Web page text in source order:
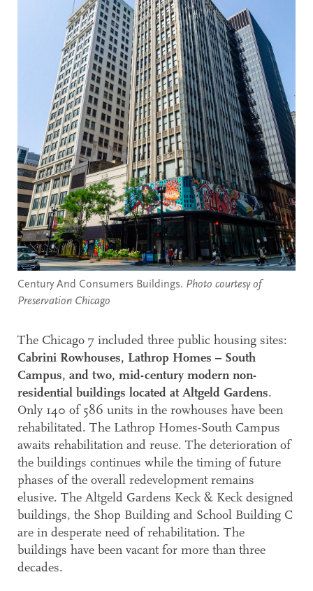
Century And Consumers Buildings. Photo courtesy of
Preservation Chicago
The Chicago 7 included three public housing sites:
Cabrini Rowhouses, Lathrop Homes – South
Campus, and two, mid-century modern non-
residential buildings located at Altgeld Gardens.
Only 140 of 586 units in the rowhouses have been
rehabilitated. The Lathrop Homes-South Campus
awaits rehabilitation and reuse. The deterioration of
the buildings continues while the timing of future
phases of the overall redevelopment remains
elusive. The Altgeld Gardens Keck & Keck designed
buildings, the Shop Building and School Building C
are in desperate need of rehabilitation. The
buildings have been vacant for more than three
decades.